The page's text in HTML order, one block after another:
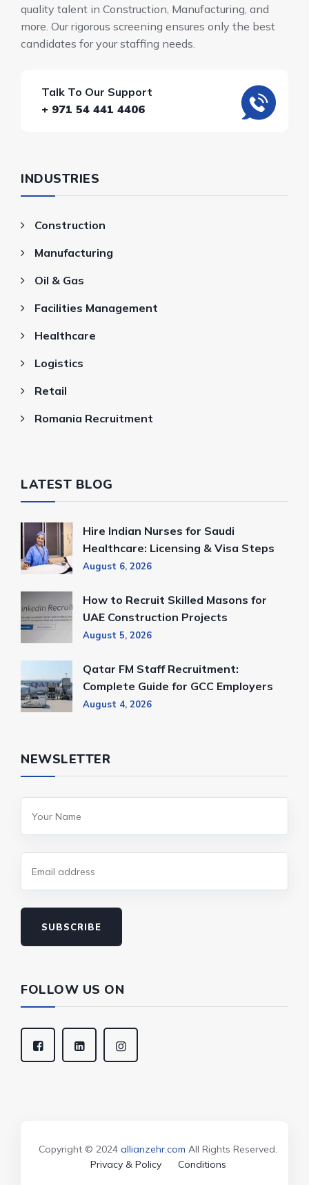
quality talent in Construction, Manufacturing, and
more. Our rigorous screening ensures only the best
candidates for your staffing needs.
Talk To Our Support
+ 971 54 441 4406
INDUSTRIES
Construction
Manufacturing
Oil & Gas
Facilities Management
Healthcare
Logistics
Retail
Romania Recruitment
LATEST BLOG
Hire Indian Nurses for Saudi
Healthcare: Licensing & Visa Steps
August 6, 2026
How to Recruit Skilled Masons for
UAE Construction Projects
August 5, 2026
Qatar FM Staff Recruitment:
Complete Guide for GCC Employers
August 4, 2026
NEWSLETTER
SUBSCRIBE
FOLLOW US ON
Copyright © 2024 allianzehr.com All Rights Reserved.
Privacy & Policy
Conditions